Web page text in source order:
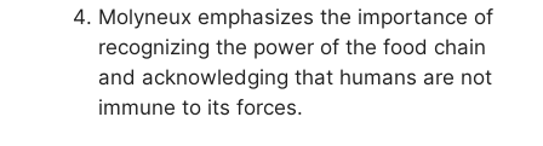
Molyneux emphasizes the importance of
recognizing the power of the food chain
and acknowledging that humans are not
immune to its forces.